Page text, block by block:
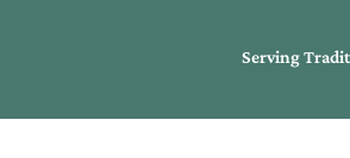
Serving